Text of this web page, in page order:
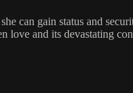
can gain status and
and its devastating